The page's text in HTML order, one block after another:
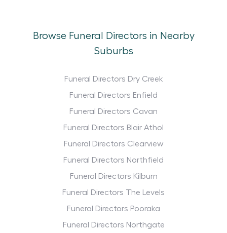
Browse Funeral Directors in Nearby
Suburbs
Funeral Directors Dry Creek
Funeral Directors Enfield
Funeral Directors Cavan
Funeral Directors Blair Athol
Funeral Directors Clearview
Funeral Directors Northfield
Funeral Directors Kilburn
Funeral Directors The Levels
Funeral Directors Pooraka
Funeral Directors Northgate